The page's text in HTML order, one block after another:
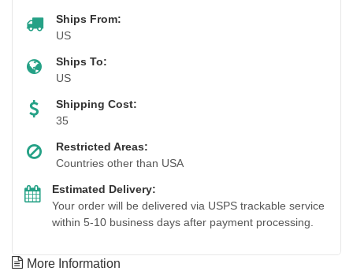
Ships From:
US
Ships To:
US
Shipping Cost:
35
Restricted Areas:
Countries other than USA
Estimated Delivery:
Your order will be delivered via USPS trackable service
within 5-10 business days after payment processing.
More Information